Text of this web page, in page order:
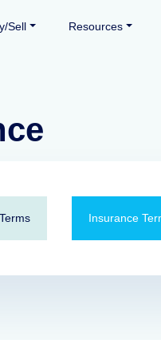
Sell Resources
Insurance